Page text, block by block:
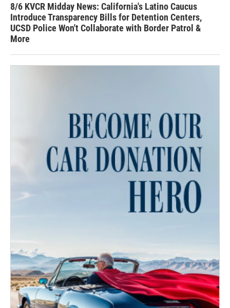
8/6 KVCR Midday News: California's Latino Caucus
Introduce Transparency Bills for Detention Centers,
UCSD Police Won't Collaborate with Border Patrol &
More